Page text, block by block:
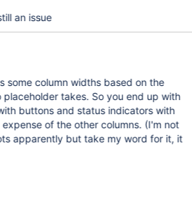
an issue
some column widths based on the
takes. So you end up with
buttons and status indicators with
of the other columns. (I'm not
apparently but take my word for it, it